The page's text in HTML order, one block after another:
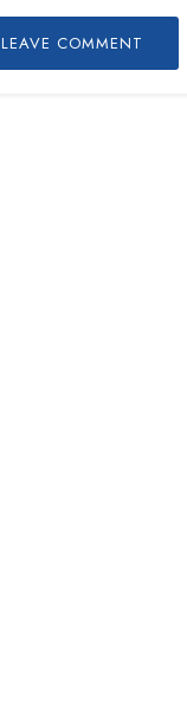
LEAVE COMMENT